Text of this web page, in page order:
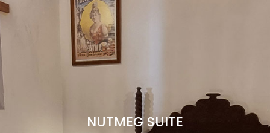
RESERVATION
NUTMEG SUITE